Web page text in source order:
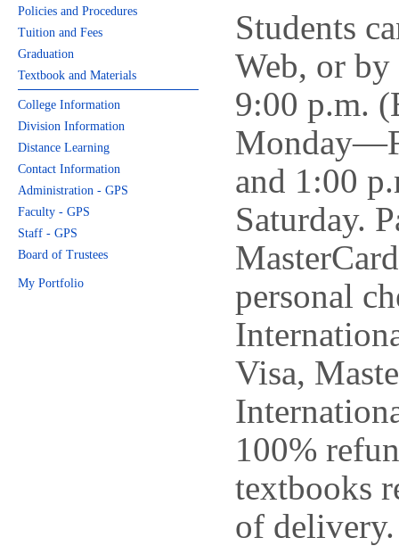
Policies and Procedures
Tuition and Fees
Graduation
Textbook and Materials
College Information
Division Information
Distance Learning
Contact Information
Administration - GPS
Faculty - GPS
Staff - GPS
Board of Trustees
My Portfolio
Students
Web, or
9:00 p.m.
and 1:00
Saturday.
personal
Visa,
100%
textbooks
of delivery.